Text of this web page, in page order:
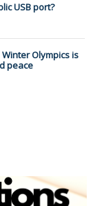
USB port?
Olympics is
peace